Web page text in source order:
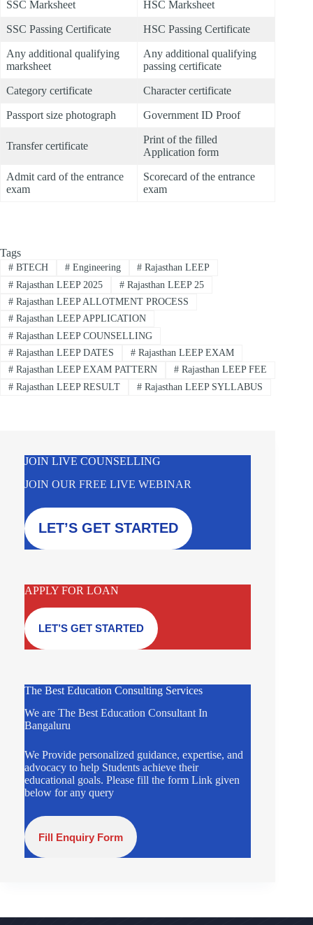
SSC Marksheet HSC Marksheet
SSC Passing Certificate HSC Passing Certificate
Any additional qualifying
marksheet
Any additional qualifying
passing certificate
Category certificate Character certificate
Passport size photograph Government ID Proof
Transfer certificate
Print of the filled
Application form
Admit card of the entrance
exam
Scorecard of the entrance
exam
Tags
#BTECH #Engineering # Rajasthan LEEP
#Rajasthan LEEP 2025 #Rajasthan LEEP 25
#Rajasthan LEEP ALLOTMENT PROCESS
#Rajasthan LEEP APPLICATION
#Rajasthan LEEP COUNSELLING
#Rajasthan LEEP DATES #Rajasthan LEEP EXAM
#Rajasthan LEEP EXAM PATTERN #Rajasthan LEEP FEE
#Rajasthan LEEP RESULT #Rajasthan LEEP SYLLABUS
JOIN LIVE COUNSELLING
JOIN OUR FREE LIVE WEBINAR
LET’S GET STARTED
APPLY FOR LOAN
LET’S GET STARTED
The Best Education Consulting Services
We are The Best Education Consultant In
Bangaluru
We Provide personalized guidance, expertise, and
advocacy to help Students achieve their
educational goals. Please fill the form Link given
below for any query
Fill Enquiry Form